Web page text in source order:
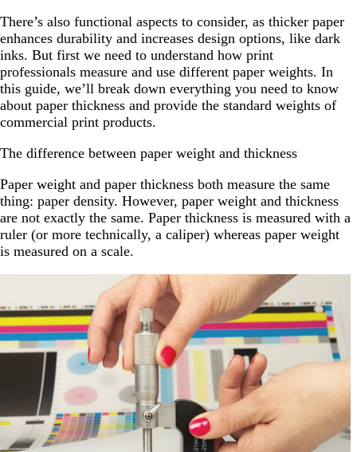
There’s also functional aspects to consider, as thicker paper
enhances durability and increases design options, like dark
inks. But first we need to understand how print
professionals measure and use different paper weights. In
this guide, we’ll break down everything you need to know
about paper thickness and provide the standard weights of
commercial print products.
The difference between paper weight and thickness
Paper weight and paper thickness both measure the same
thing: paper density. However, paper weight and thickness
are not exactly the same. Paper thickness is measured with a
ruler (or more technically, a caliper) whereas paper weight
is measured on a scale.